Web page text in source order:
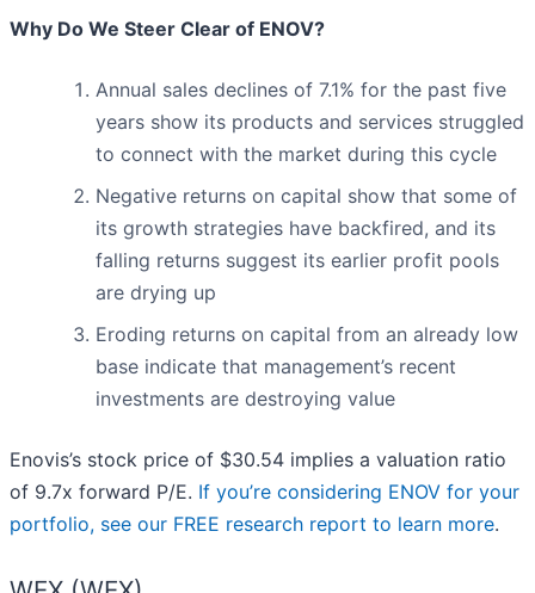
Why Do We Steer Clear of ENOV?
Annual sales declines of 7.1% for the past five
years show its products and services struggled
to connect with the market during this cycle
Negative returns on capital show that some of
its growth strategies have backfired, and its
falling returns suggest its earlier profit pools
are drying up
Eroding returns on capital from an already low
base indicate that management’s recent
investments are destroying value
Enovis’s stock price of $30.54 implies a valuation ratio
of 9.7x forward P/E. If you’re considering ENOV for your
portfolio, see our FREE research report to learn more.